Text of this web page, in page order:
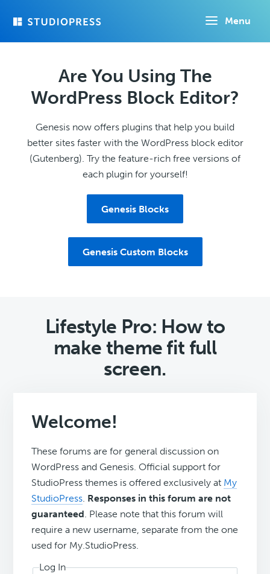
Menu
Are You Using The
WordPress Block Editor?
Genesis now offers plugins that help you build
better sites faster with the WordPress block editor
(Gutenberg). Try the feature-rich free versions of
each plugin for yourself!
Genesis Blocks
Genesis Custom Blocks
Lifestyle Pro: How to
make theme fit full
screen.
Welcome!
These forums are for general discussion on
WordPress and Genesis. Official support for
StudioPress themes is offered exclusively at My
StudioPress. Responses in this forum are not
guaranteed. Please note that this forum will
require a new username, separate from the one
used for My.StudioPress.
Log In